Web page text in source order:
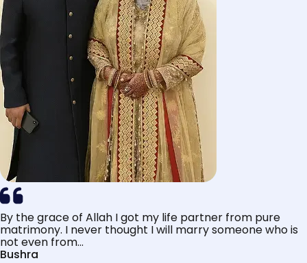
By the grace of Allah I got my life partner from pure
matrimony. I never thought I will marry someone who is
not even from...
Bushra